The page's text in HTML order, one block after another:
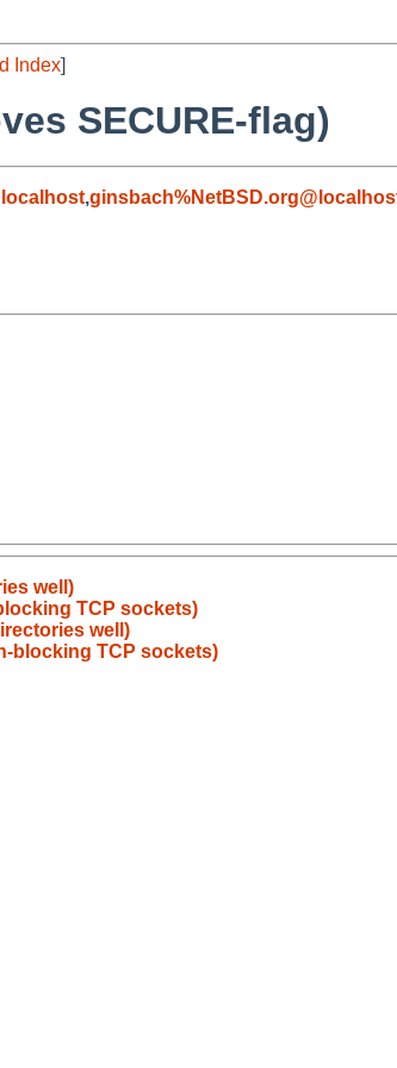
Index]
SECURE-flag)
,
well)
TCP sockets)
well)
blocking TCP sockets)